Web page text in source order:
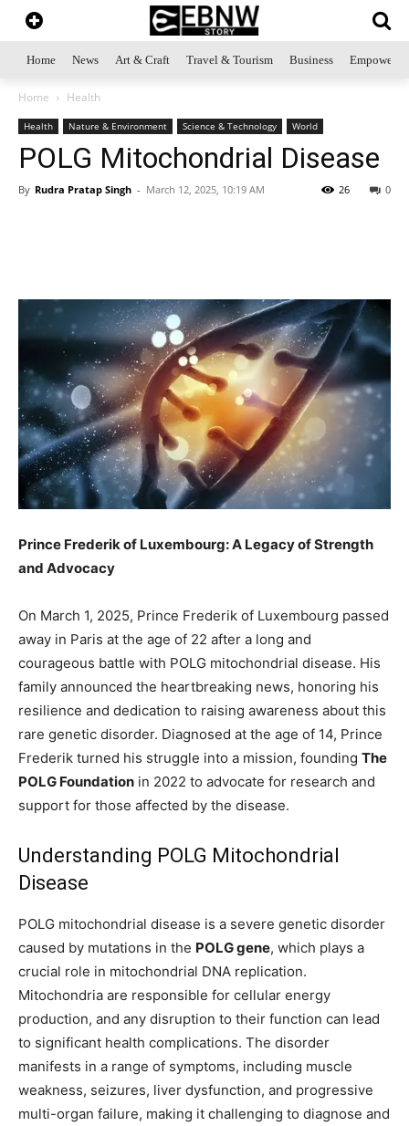
Home News Art & Craft Travel & Tourism Business
Home Health
Health Nature & Environment Science & Technology World
POLG Mitochondrial Disease
By Rudra Pratap Singh - March 12, 2025, 10:19 AM 0
26
Prince Frederik of Luxembourg: A Legacy of Strength
and Advocacy
On March 1, 2025, Prince Frederik of Luxembourg passed
away in Paris at the age of 22 after a long and
courageous battle with POLG mitochondrial disease. His
family announced the heartbreaking news, honoring his
resilience and dedication to raising awareness about this
rare genetic disorder. Diagnosed at the age of 14, Prince
Frederik turned his struggle into a mission, founding The
POLG Foundation in 2022 to advocate for research and
support for those affected by the disease.
Understanding POLG Mitochondrial
Disease
POLG mitochondrial disease is a severe genetic disorder
caused by mutations in the POLG gene, which plays a
crucial role in mitochondrial DNA replication.
Mitochondria are responsible for cellular energy
production, and any disruption to their function can lead
to significant health complications. The disorder
manifests in a range of symptoms, including muscle
weakness, seizures, liver dysfunction, and progressive
multi-organ failure, making it challenging to diagnose and